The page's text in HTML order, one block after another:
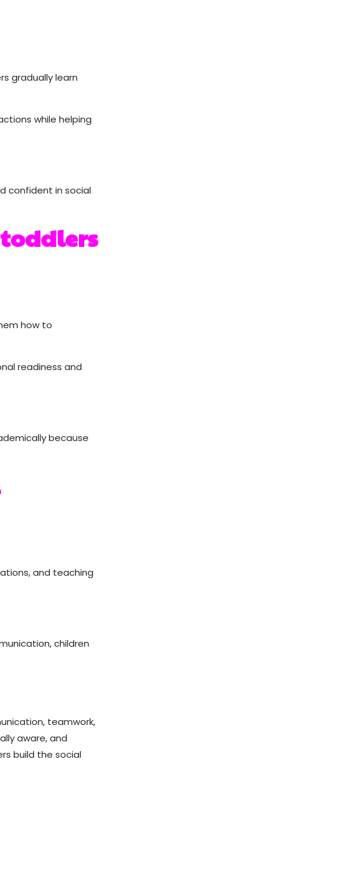
gradually learn
while helping
confident in social
how to
readiness and
because
and teaching
children
teamwork,
aware, and
build the social